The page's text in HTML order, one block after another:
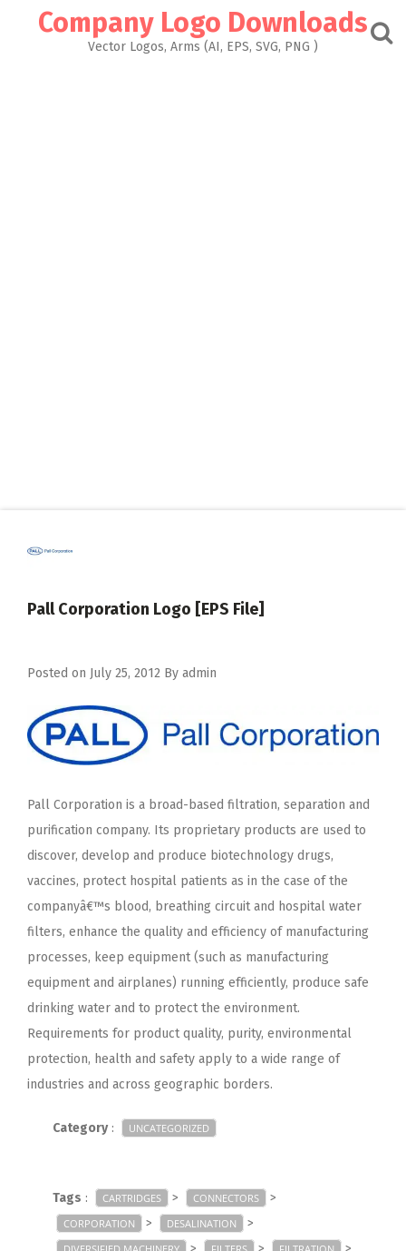
Company Logo Downloads
Vector Logos, Arms (AI, EPS, SVG, PNG )
Pall Corporation Logo [EPS File]
Posted on July 25, 2012 By admin
Pall Corporation is a broad-based filtration, separation and
purification company. Its proprietary products are used to
discover, develop and produce biotechnology drugs,
vaccines, protect hospital patients as in the case of the
companyâ€™s blood, breathing circuit and hospital water
filters, enhance the quality and efficiency of manufacturing
processes, keep equipment (such as manufacturing
equipment and airplanes) running efficiently, produce safe
drinking water and to protect the environment.
Requirements for product quality, purity, environmental
protection, health and safety apply to a wide range of
industries and across geographic borders.
Category: UNCATEGORIZED
Tags : CARTRIDGES > CONNECTORS >
CORPORATION > DESALINATION >